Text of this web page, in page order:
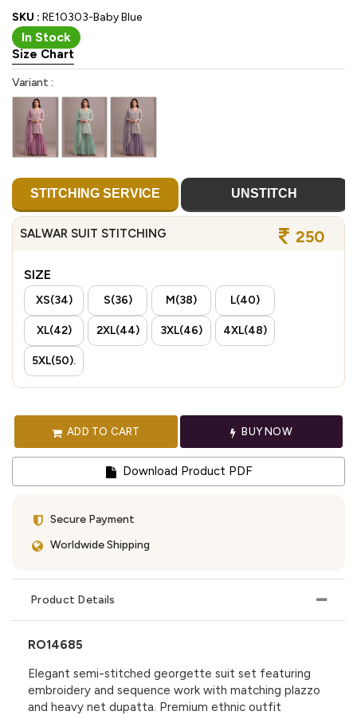
SKU : RE10303-Baby Blue
In Stock
Size Chart
Variant :
STITCHING SERVICE UNSTITCH
SALWAR SUIT STITCHING 250
SIZE
XS(34) S(36) M(38) L(40)
XL(42) 2XL(44) 3XL(46) 4XL(48)
5XL(50).
ADD TO CART BUY NOW
Download Product PDF
Secure Payment
Worldwide Shipping
Product Details
RO14685
Elegant semi-stitched georgette suit set featuring
embroidery and sequence work with matching plazzo
and heavy net dupatta. Premium ethnic outfit